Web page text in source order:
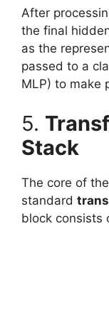
After
the final
as the
passed to a
MLP) to make
5.
Stack
The core of
standard
block consists